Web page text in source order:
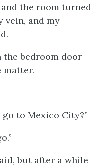
the room turned
vein, and my
the bedroom door
matter.
go to Mexico City?”
but after a while